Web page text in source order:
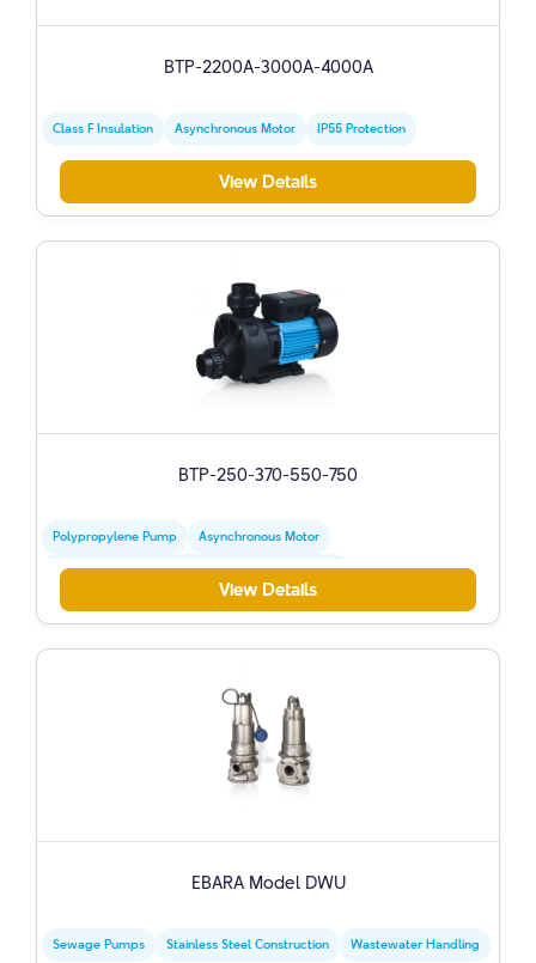
BTP-2200A-3000A-4000A
Class F Insulation Asynchronous Motor IP55 Protection
View Details
BTP-250-370-550-750
Polypropylene Pump
Asynchronous Motor
Mechanical Seal Made Of Graphite And Ceramic
View Details
EBARA Model DWU
Sewage Pumps Stainless Steel Construction Wastewater Handling